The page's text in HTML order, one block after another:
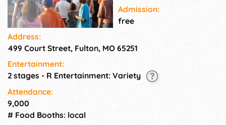
Street Fair is one of mid-
Missouri's favorite summer
traditions—bringing together
visitors to celebrate all the
community shine. Whether
you're here for the live music,
Admission:
free
Address:
499 Court Street, Fulton, MO 65251
Entertainment:
2 stages - R Entertainment: Variety
Attendance:
9,000
# Food Booths: local